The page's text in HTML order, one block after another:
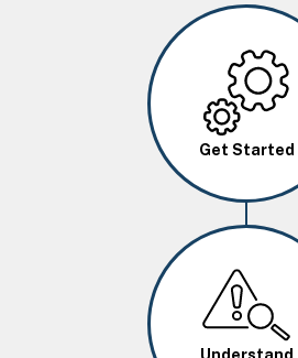
Image
Get Started
Image